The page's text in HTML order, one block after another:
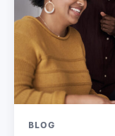
BLOG